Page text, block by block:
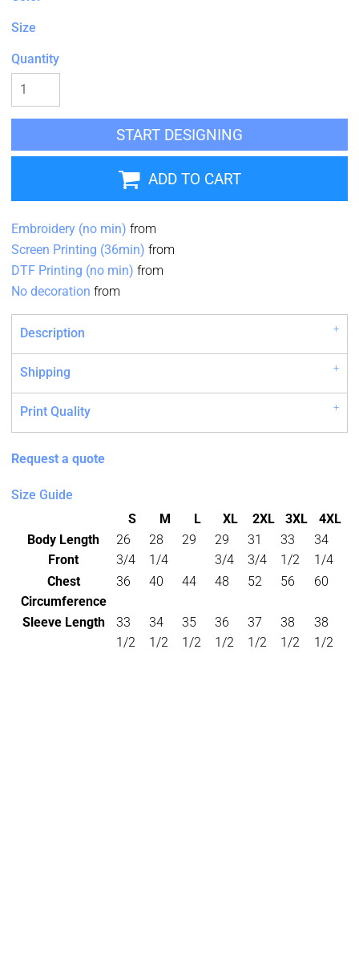
Size
Quantity
START DESIGNING
ADD TO CART
Embroidery (no min) from
Screen Printing (36min) from
DTF Printing (no min) from
No decoration from
Description
Shipping
Print Quality
Request a quote
Size Guide
S
M L XL 2XL 3XL
4XL
Body Length
Front
26
3/4
28
1/4
29
29
3/4
31
3/4
33
1/2
34
1/4
Chest
Circumference
36 40 44 48 52 56 60
Sleeve Length
33
1/2
34
1/2
35
1/2
36
1/2
37
1/2
38
1/2
38
1/2